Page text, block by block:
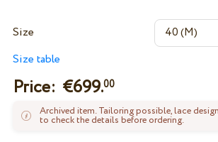
Size
Size table
Price: €699.00
Archived item. Tailoring possible, lace
to check the details before ordering.